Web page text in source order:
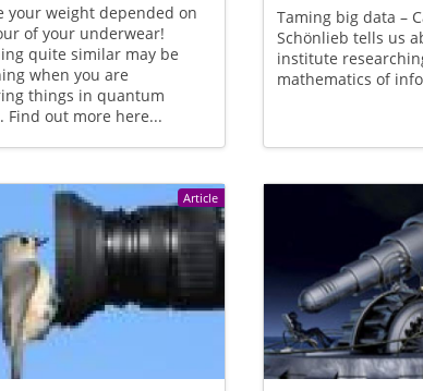
your weight depended on
of your underwear!
quite similar may be
when you are
things in quantum
Find out more here...
Taming big data –
Schönlieb tells us
institute
mathematics of
Article